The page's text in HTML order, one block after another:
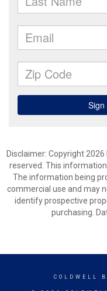
Disclaimer: Copyright
reserved. This
The information being
commercial use and may
identify prospective
purchasing.
COLDWELL